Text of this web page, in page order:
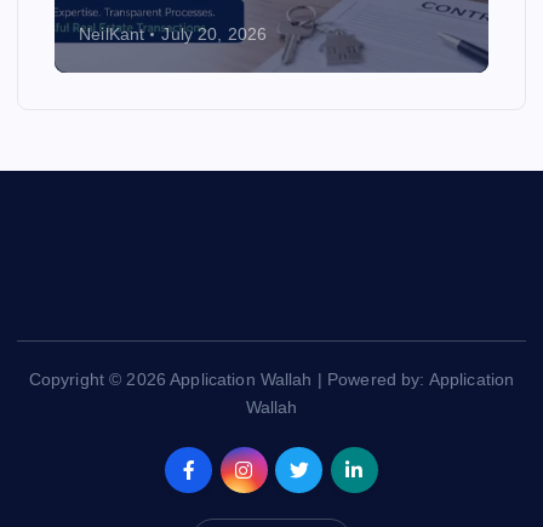
NeilKant July 20, 2026
Copyright © 2026 Application Wallah | Powered by: Application
Wallah